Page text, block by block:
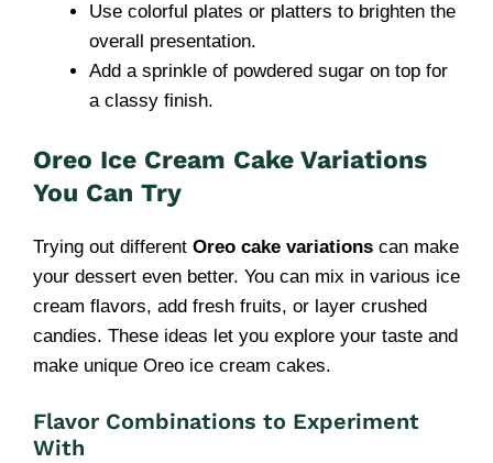
Use colorful plates or platters to brighten the
overall presentation.
Add a sprinkle of powdered sugar on top for
a classy finish.
Oreo Ice Cream Cake Variations
You Can Try
Trying out different Oreo cake variations can make
your dessert even better. You can mix in various ice
cream flavors, add fresh fruits, or layer crushed
candies. These ideas let you explore your taste and
make unique Oreo ice cream cakes.
Flavor Combinations to Experiment
With